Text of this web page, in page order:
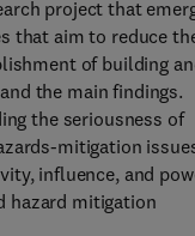
project that
that aim to reduce
of building
the main findings.
the seriousness of
mitigation
influence, and
hazard mitigation